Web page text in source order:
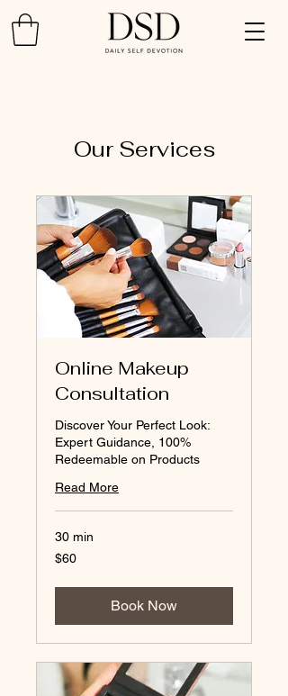
Our Services
Online Makeup
Consultation
Discover Your Perfect Look:
Expert Guidance, 100%
Redeemable on Products
Read More
30 min
60
Australian
$60
Book Now